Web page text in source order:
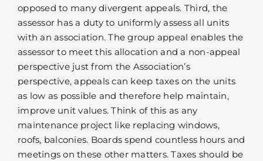
opposed to many divergent appeals. Third, the
assessor has a duty to uniformly assess all units
with an association. The group appeal enables the
assessor to meet this allocation and a non-appeal
perspective just from the Association’s
perspective, appeals can keep taxes on the units
as low as possible and therefore help maintain,
improve unit values. Think of this as any
maintenance project like replacing windows,
roofs, balconies. Boards spend countless hours and
meetings on these other matters. Taxes should be